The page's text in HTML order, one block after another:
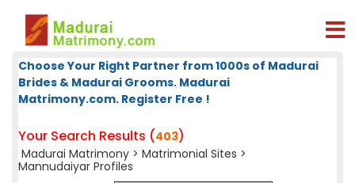
Choose Your Right Partner from 1000s of Madurai
Brides & Madurai Grooms. Madurai
Matrimony.com. Register Free !
Your Search Results (403)
Madurai Matrimony > Matrimonial Sites >
Mannudaiyar Profiles